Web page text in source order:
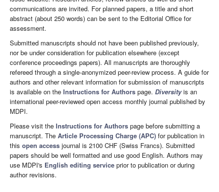
communications are invited. For planned papers, a title and short
abstract (about 250 words) can be sent to the Editorial Office for
assessment.
Submitted manuscripts should not have been published previously,
nor be under consideration for publication elsewhere (except
conference proceedings papers). All manuscripts are thoroughly
refereed through a single-anonymized peer-review process. A guide for
authors and other relevant information for submission of manuscripts
is available on the Instructions for Authors page. Diversityis an
international peer-reviewed open access monthly journal published by
MDPI.
Please visit the Instructions for Authors page before submitting a
manuscript. The Article Processing Charge (APC) for publication in
this open access journal is 2100 CHF (Swiss Francs). Submitted
papers should be well formatted and use good English. Authors may
use MDPI's English editing service prior to publication or during
author revisions.